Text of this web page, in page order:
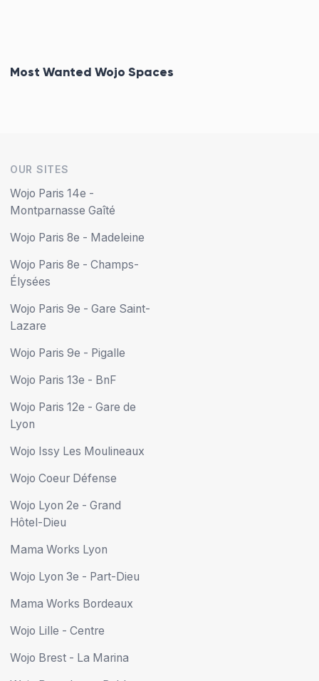
Most Wanted Wojo Spaces
OUR SITES
Wojo Paris 14e -
Montparnasse Gaîté
Wojo Paris 8e - Madeleine
Wojo Paris 8e - Champs-
Élysées
Wojo Paris 9e - Gare Saint-
Lazare
Wojo Paris 9e - Pigalle
Wojo Paris 13e - BnF
Wojo Paris 12e - Gare de
Lyon
Wojo Issy Les Moulineaux
Wojo Coeur Défense
Wojo Lyon 2e - Grand
Hôtel-Dieu
Mama Works Lyon
Wojo Lyon 3e - Part-Dieu
Mama Works Bordeaux
Wojo Lille - Centre
Wojo Brest - La Marina